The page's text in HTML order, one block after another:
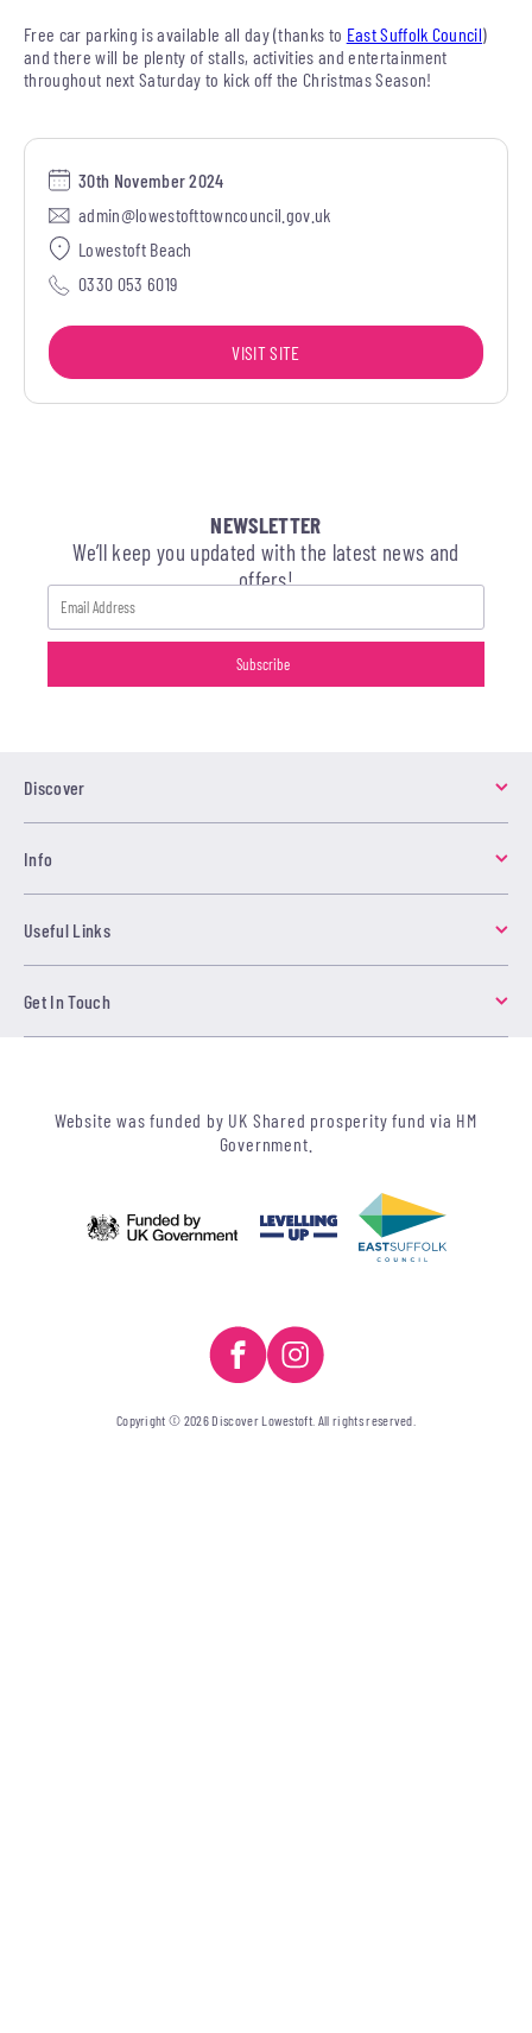
Free car parking is available all day (thanks to East Suffolk Council)
and there will be plenty of stalls, activities and entertainment
throughout next Saturday to kick off the Christmas Season!
30th November 2024
admin@lowestofttowncouncil.gov.uk
Lowestoft Beach
0330 053 6019
VISIT SITE
NEWSLETTER
We’ll keep you updated with the latest news and
offers!
Discover
Info
Useful Links
Get In Touch
Website was funded by UK Shared prosperity fund via HM
Government.
Copyright © 2026 Discover Lowestoft. All rights reserved.